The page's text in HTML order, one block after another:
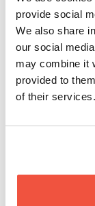
provide social
We also share
our social
may combine it
provided to
of their services.
Festival will be
more than 50
leading voices
talks,
Life in
and rich
an exciting